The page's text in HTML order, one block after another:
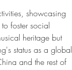
showcasing
foster social
heritage but
status as a global
and the rest of